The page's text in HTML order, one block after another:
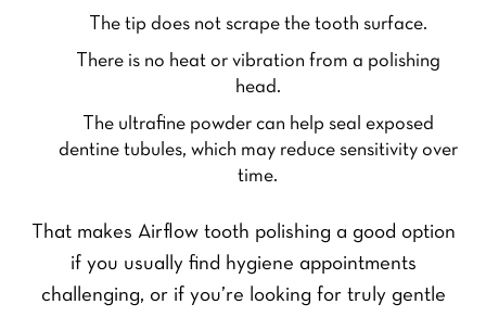
The tip does not scrape the tooth surface.
There is no heat or vibration from a polishing
head.
The ultrafine powder can help seal exposed
dentine tubules, which may reduce sensitivity over
time.
That makes Airflow tooth polishing a good option
if you usually find hygiene appointments
challenging, or if you’re looking for truly gentle